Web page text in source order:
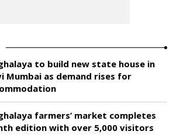
to build new state house in
Mumbai as demand rises for
farmers’ market completes
edition with over 5,000 visitors